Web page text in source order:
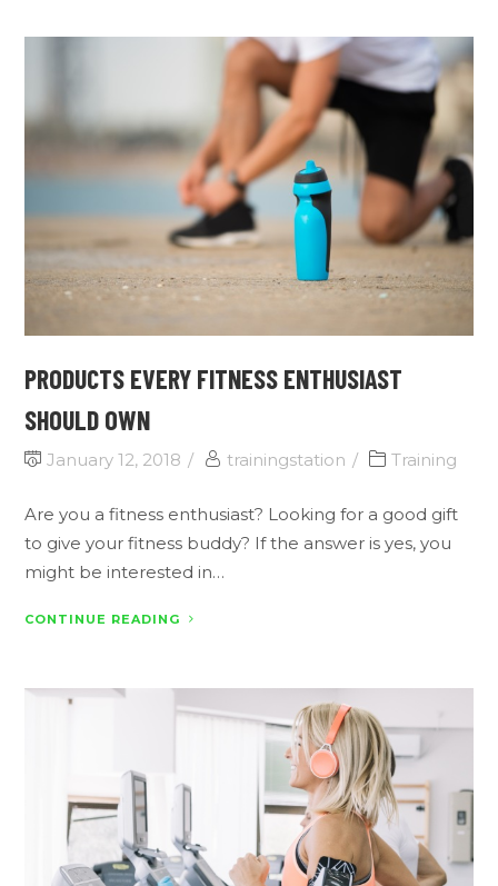
PRODUCTS EVERY FITNESS ENTHUSIAST
SHOULD OWN
January 12, 2018 trainingstation Training
Are you a fitness enthusiast? Looking for a good gift
to give your fitness buddy? If the answer is yes, you
might be interested in…
CONTINUE READING